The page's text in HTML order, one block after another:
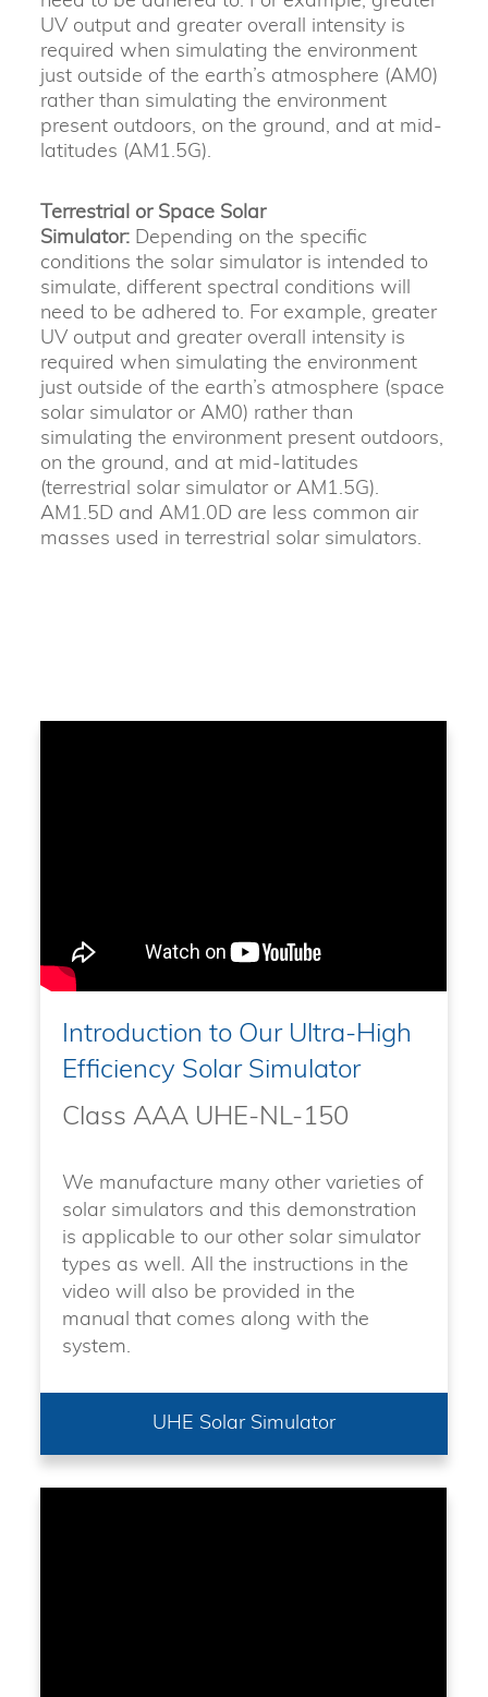
UV output and greater overall intensity is
required when simulating the environment
just outside of the earth’s atmosphere (AM0)
rather than simulating the environment
present outdoors, on the ground, and at mid-
latitudes (AM1.5G).
Terrestrial or Space Solar
Simulator: Depending on the specific
conditions the solar simulator is intended to
simulate, different spectral conditions will
need to be adhered to. For example, greater
UV output and greater overall intensity is
required when simulating the environment
just outside of the earth’s atmosphere (space
solar simulator or AM0) rather than
simulating the environment present outdoors,
on the ground, and at mid-latitudes
(terrestrial solar simulator or AM1.5G).
AM1.5D and AM1.0D are less common air
masses used in terrestrial solar simulators.
Introduction to Our Ultra-High
Efficiency Solar Simulator
Class AAA UHE-NL-150
We manufacture many other varieties of
solar simulators and this demonstration
is applicable to our other solar simulator
types as well. All the instructions in the
video will also be provided in the
manual that comes along with the
system.
UHE Solar Simulator